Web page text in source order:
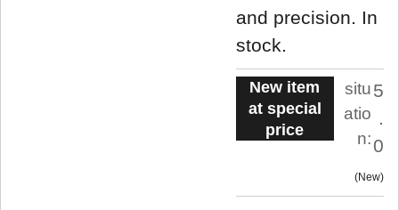
and precision. In
stock.
New item
at special
price
situ
atio
n:
5
.
0
New